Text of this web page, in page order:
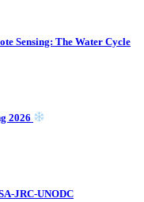
Sensing: The Water Cycle
2026
JRC-UNODC